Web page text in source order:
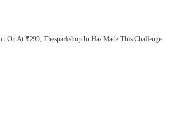
On At ₹299, Thesparkshop.In Has Made This Challenge